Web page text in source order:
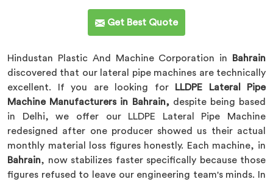
Get Best Quote
Hindustan Plastic And Machine Corporation in
Bahrain
discovered that our lateral pipe machines are technically
excellent. If you are looking for
LLDPE Lateral Pipe
Machine Manufacturers in Bahrain, despite being based
in Delhi, we offer our LLDPE Lateral Pipe Machine
redesigned after one producer showed us their actual
monthly material loss figures honestly. Each machine, in
Bahrain, now stabilizes faster specifically because those
figures refused to leave our engineering team's minds. In